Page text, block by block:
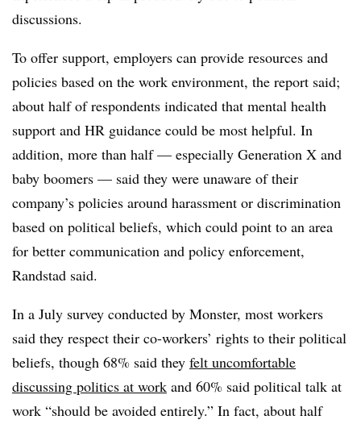
discussions.
To offer support, employers can provide resources and
policies based on the work environment, the report said;
about half of respondents indicated that mental health
support and HR guidance could be most helpful. In
addition, more than half — especially Generation X and
baby boomers — said they were unaware of their
company’s policies around harassment or discrimination
based on political beliefs, which could point to an area
for better communication and policy enforcement,
Randstad said.
In a July survey conducted by Monster, most workers
said they respect their co-workers’ rights to their political
beliefs, though 68% said they felt uncomfortable
discussing politics at work and 60% said political talk at
work “should be avoided entirely.” In fact, about half